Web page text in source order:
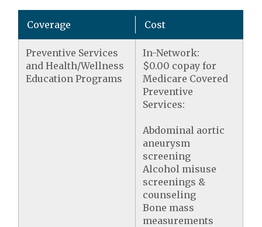
Coverage Cost
Preventive Services
and Health/Wellness
Education Programs
In-Network:
$0.00 copay for
Medicare Covered
Preventive
Services:
Abdominal aortic
aneurysm
screening
Alcohol misuse
screenings &
counseling
Bone mass
measurements